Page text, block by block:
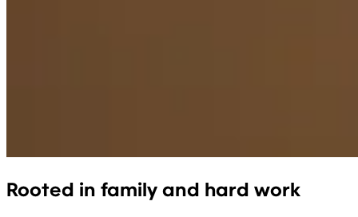
Rooted in family and hard work